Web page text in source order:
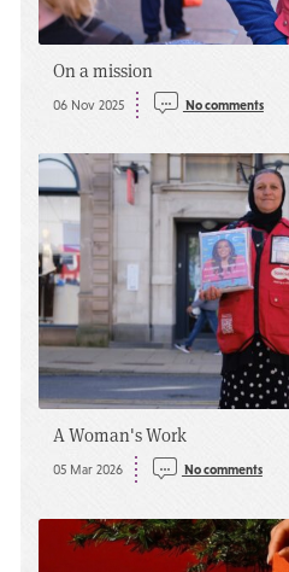
On a mission
06 Nov 2025 No comments
A Woman's Work
05 Mar 2026 No comments